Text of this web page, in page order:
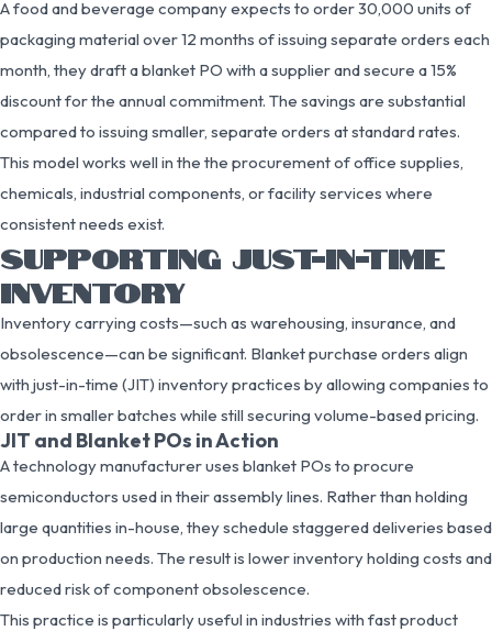
A food and beverage company expects to order 30,000 units of
packaging material over 12 months of issuing separate orders each
month, they draft a blanket PO with a supplier and secure a 15%
discount for the annual commitment. The savings are substantial
compared to issuing smaller, separate orders at standard rates.
This model works well in the the procurement of office supplies,
chemicals, industrial components, or facility services where
consistent needs exist.
SUPPORTING JUST-IN-TIME
INVENTORY
Inventory carrying costs—such as warehousing, insurance, and
obsolescence—can be significant. Blanket purchase orders align
with just-in-time (JIT) inventory practices by allowing companies to
order in smaller batches while still securing volume-based pricing.
JIT and Blanket POs in Action
A technology manufacturer uses blanket POs to procure
semiconductors used in their assembly lines. Rather than holding
large quantities in-house, they schedule staggered deliveries based
on production needs. The result is lower inventory holding costs and
reduced risk of component obsolescence.
This practice is particularly useful in industries with fast product